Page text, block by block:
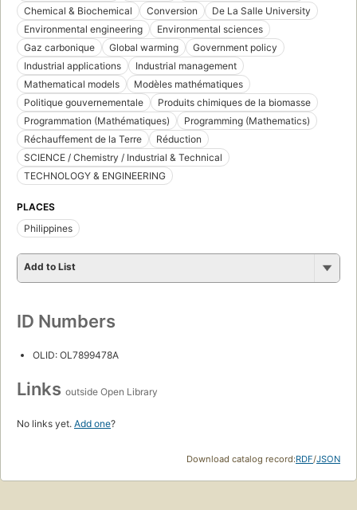
Chemical & Biochemical
Conversion
De La Salle University
Environmental engineering
Environmental sciences
Gaz carbonique
Global warming
Government policy
Industrial applications
Industrial management
Mathematical models
Modèles mathématiques
Politique gouvernementale
Produits chimiques de la biomasse
Programmation (Mathématiques)
Programming (Mathematics)
Réchauffement de la Terre
Réduction
SCIENCE / Chemistry / Industrial & Technical
TECHNOLOGY & ENGINEERING
PLACES
Philippines
Add to List
ID Numbers
OLID: OL7899478A
Links outside Open Library
No links yet. Add one?
Download catalog record:RDF/JSON